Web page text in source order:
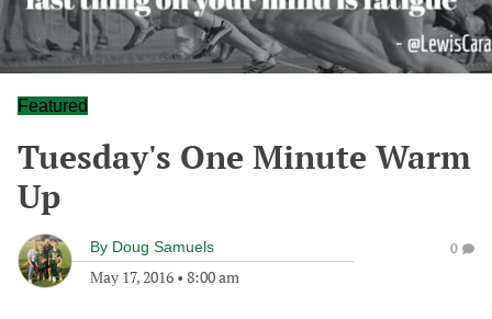
Featured
Tuesday's One Minute Warm
Up
By Doug Samuels
May 17, 2016 • 8:00 am
0